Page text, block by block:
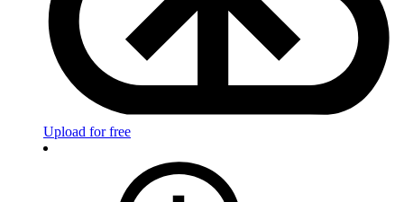
Upload for free